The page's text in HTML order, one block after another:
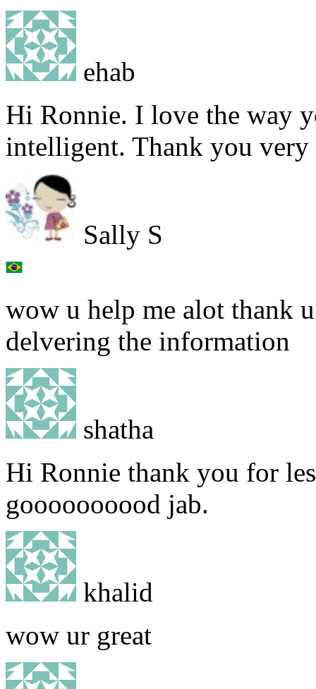
ehab
Hi Ronnie. I love the way
intelligent. Thank you
Sally S
wow u help me alot thank
delvering the information
shatha
Hi Ronnie thank you for
goooooooood jab.
khalid
wow ur great